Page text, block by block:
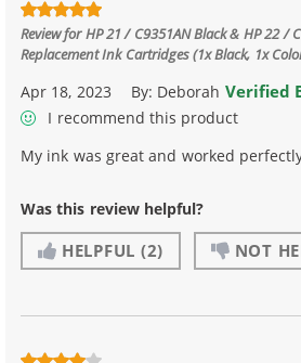
Review forHP 21 / C9351AN Black & HP 22 /
Replacement Ink Cartridges (1x Black, 1x
Apr 18, 2023 By: Deborah Verified
I recommend this product
My ink was great and worked
Was this review helpful?
HELPFUL (2) NOT